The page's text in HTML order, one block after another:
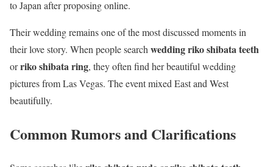
to Japan after proposing online.
Their wedding remains one of the most discussed moments in
their love story. When people search wedding riko shibata teeth
orriko shibata ring, they often find her beautiful wedding
pictures from Las Vegas. The event mixed East and West
beautifully.
Common Rumors and Clarifications